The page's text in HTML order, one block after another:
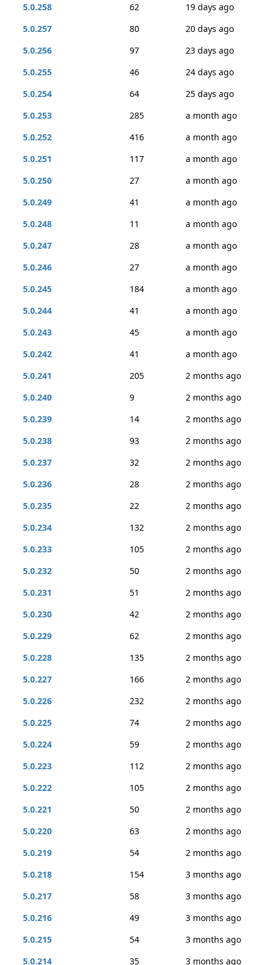
5.0.258
62
19 days ago
5.0.257
80
20 days ago
5.0.256
97
23 days ago
5.0.255
46
24 days ago
5.0.254
64
25 days ago
5.0.253
285
a month ago
5.0.252
416
a month ago
5.0.251
117
a month ago
5.0.250
27
a month ago
5.0.249
41
a month ago
5.0.248
11
a month ago
5.0.247
28
a month ago
5.0.246
27
a month ago
5.0.245
184
a month ago
5.0.244
41
a month ago
5.0.243
45
a month ago
5.0.242
41
a month ago
5.0.241
205
2 months ago
5.0.240
9
2 months ago
5.0.239
14
2 months ago
5.0.238
93
2 months ago
5.0.237
32
2 months ago
5.0.236
28
2 months ago
5.0.235
22
2 months ago
5.0.234
132
2 months ago
5.0.233
105
2 months ago
5.0.232
50
2 months ago
5.0.231
51
2 months ago
5.0.230
42
2 months ago
5.0.229
62
2 months ago
5.0.228
135
2 months ago
5.0.227
166
2 months ago
5.0.226
232
2 months ago
5.0.225
74
2 months ago
5.0.224
59
2 months ago
5.0.223
112
2 months ago
5.0.222
105
2 months ago
5.0.221
50
2 months ago
5.0.220
63
2 months ago
5.0.219
54
2 months ago
5.0.218
154
3 months ago
5.0.217
58
3 months ago
5.0.216
49
3 months ago
5.0.215
54
3 months ago
5.0.214
35 3 months ago